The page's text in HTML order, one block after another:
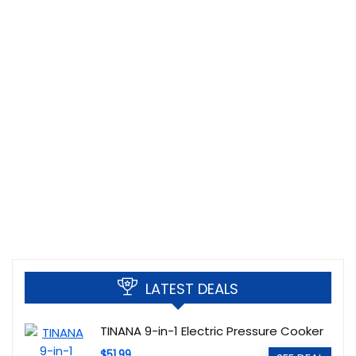
LATEST DEALS
TINANA 9-in-1 Electric Pressure Cooker